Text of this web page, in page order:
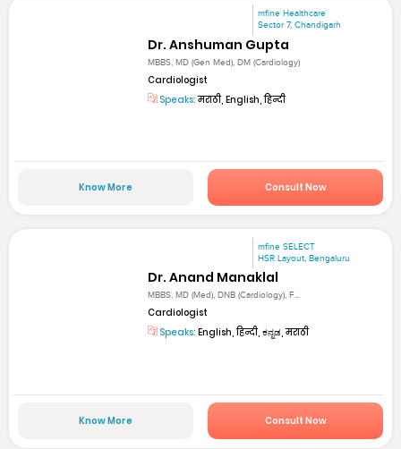
mfine Healthcare
Sector 7, Chandigarh
Dr. Anshuman Gupta
MBBS, MD (Gen Med), DM (Cardiology)
Cardiologist
Speaks:मराठी, English, हिन्दी
Know More Consult Now
mfine SELECT
HSR Layout, Bengaluru
Dr. Anand Manaklal
MBBS, MD (Med), DNB (Cardiology), F...
Cardiologist
Speaks: English, हिन्दी, ಕನ್ನಡ, मराठी
Know More Consult Now